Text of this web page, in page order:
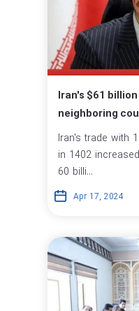
Iran's $61
neighboring
Iran's trade with
in 1402
60 billi...
Apr 17, 2024